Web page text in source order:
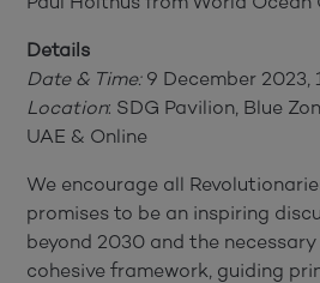
Details
Date & Time: 9 December 2023,
Location: SDG Pavilion, Blue
UAE & Online
We encourage all
promises to be an inspiring
beyond 2030 and the
cohesive framework, guiding